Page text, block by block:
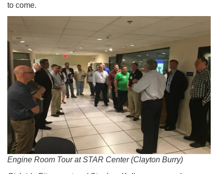
to come.
Engine Room Tour at STAR Center (Clayton Burry)